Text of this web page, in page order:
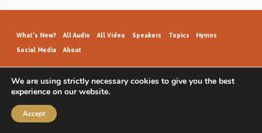
understand what he had never
What’s New? All Audio All Video Speakers Topics Hymns
Social Media About
GospelHallAudio.org | © 2026
We are using strictly necessary cookies to give you the best
experience on our website.
Accept